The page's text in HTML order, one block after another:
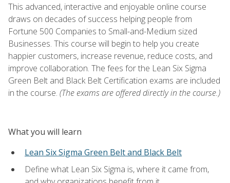
This advanced, interactive and enjoyable online course
draws on decades of success helping people from
Fortune 500 Companies to Small-and-Medium sized
Businesses. This course will begin to help you create
happier customers, increase revenue, reduce costs, and
improve collaboration. The fees for the Lean Six Sigma
Green Belt and Black Belt Certification exams are included
in the course. (The exams are offered directly in the course.)
What you will learn
Lean Six Sigma Green Belt and Black Belt
Define what Lean Six Sigma is, where it came from,